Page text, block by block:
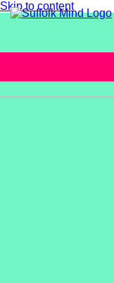
Skip to content